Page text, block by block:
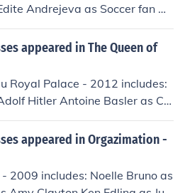
Andrejeva as Soccer fan Au
Eriks Arajs as Fireman Elina
as Magone Dzinta
Gatis Belogrudovs as Music
Laura Bluma as Patient Janis
as Receptionist Detlev Bu
as Fireman Maria de Medeiros
as Egons Janina Feldmane a
as Baby Zhana Gailis as Ra
as Fireman Jana Goba
appeared in The Queen of
Royal Palace - 2012 includes:
Hitler Antoine Basler as Col
Beiweis as Anbiance Bruno B
Cindy Cassayas as Maitresse
Serveur mess Michel Elias a
as Simon Alice Isaaz as Mario
Sous off Gonio Pierre Kiwitt
appeared in Orgazimation -
2009 includes: Noelle Bruno as